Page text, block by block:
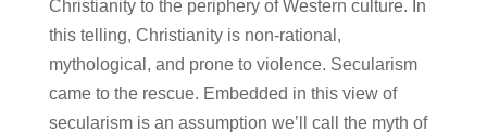
Christianity to the periphery of Western culture. In
this telling, Christianity is non-rational,
mythological, and prone to violence. Secularism
came to the rescue. Embedded in this view of
secularism is an assumption we’ll call the myth of